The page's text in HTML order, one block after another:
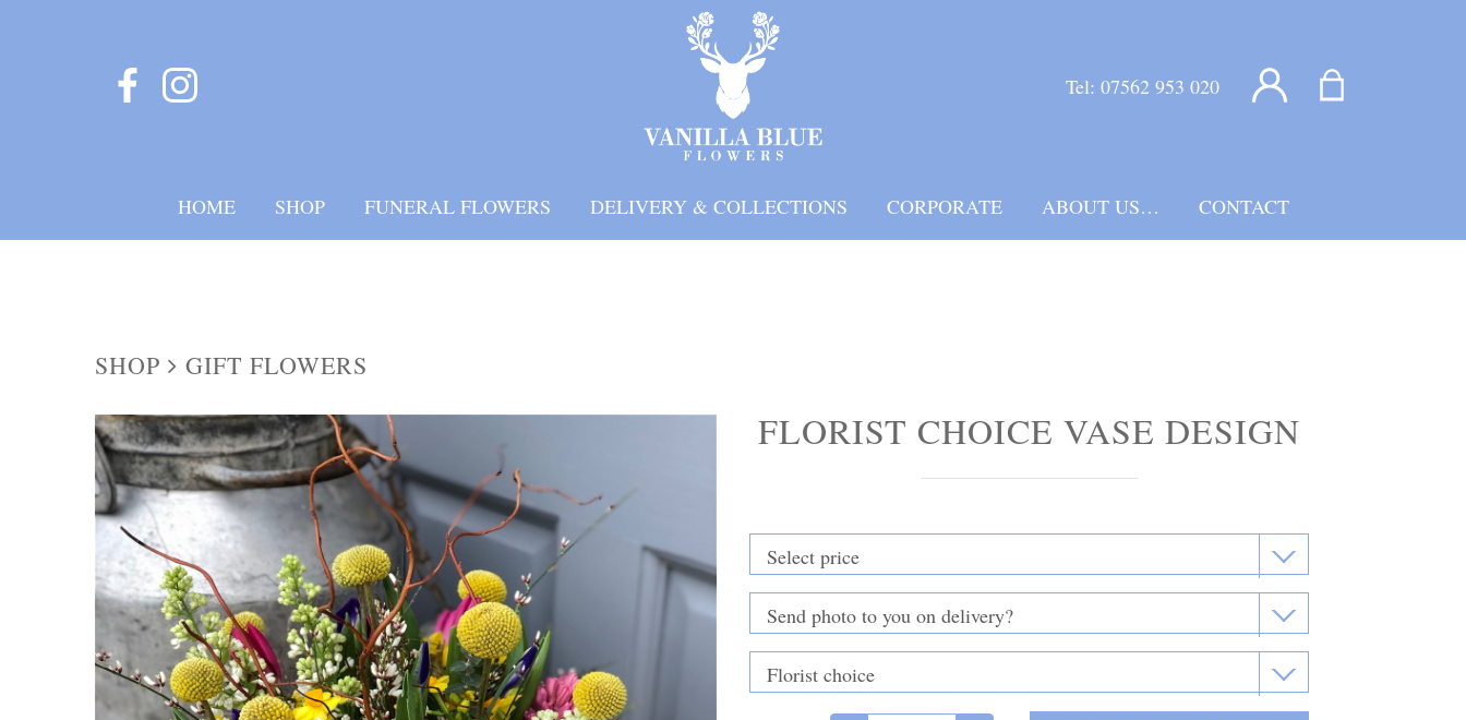
Tel: 07562 953 020
HOME SHOP FUNERAL FLOWERS DELIVERY & COLLECTIONS CORPORATE ABOUT US… CONTACT
SHOP GIFT FLOWERS
FLORIST CHOICE VASE DESIGN